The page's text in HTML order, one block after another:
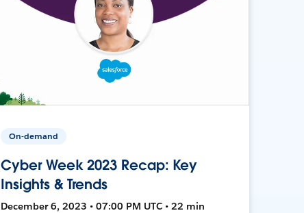
On-demand
Cyber Week 2023 Recap: Key
Insights & Trends
December 6, 2023 • 07:00 PM UTC • 22 min